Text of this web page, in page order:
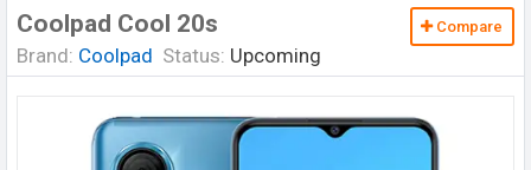
Coolpad Cool 20s
Brand: Coolpad Status: Upcoming
Compare